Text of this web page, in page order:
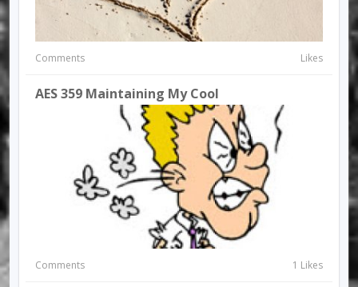
Comments Likes
AES 359 Maintaining My Cool
Comments 1 Likes